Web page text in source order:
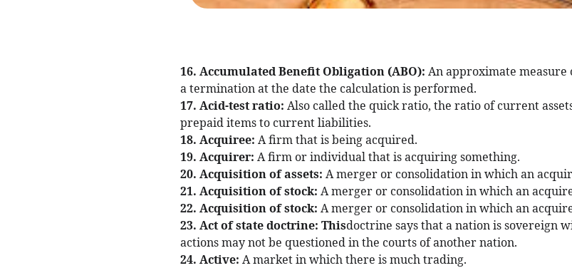
16. Accumulated Benefit Obligation (ABO): An approximate
a termination at the date the calculation is performed.
17. Acid-test ratio: Also called the quick ratio, the ratio of current
prepaid items to current liabilities.
18. Acquiree: A firm that is being acquired.
19. Acquirer: A firm or individual that is acquiring something.
20. Acquisition of assets: A merger or consolidation in which an
21. Acquisition of stock: A merger or consolidation in which an
22. Acquisition of stock: A merger or consolidation in which an
23. Act of state doctrine: Thisdoctrine says that a nation is sovereign
actions may not be questioned in the courts of another nation.
24. Active: A market in which there is much trading.